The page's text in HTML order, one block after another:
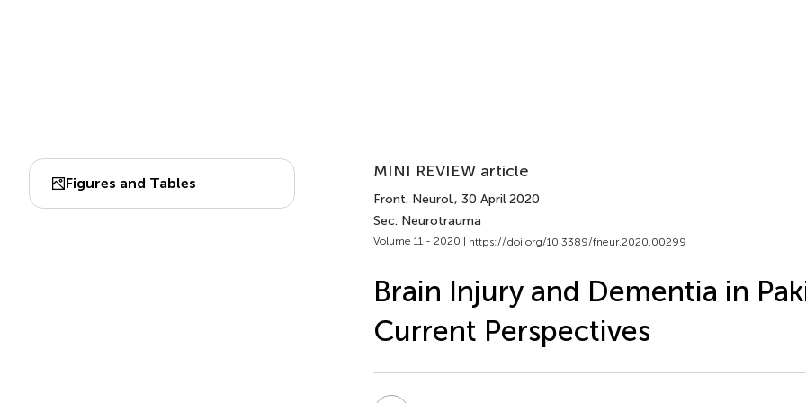
Figures and Tables
MINI REVIEW article
Front. Neurol., 30 April 2020
Sec. Neurotrauma
Volume 11 - 2020 | https://doi.org/10.3389/fneur.2020.00299
Brain Injury and Dementia in
Current Perspectives